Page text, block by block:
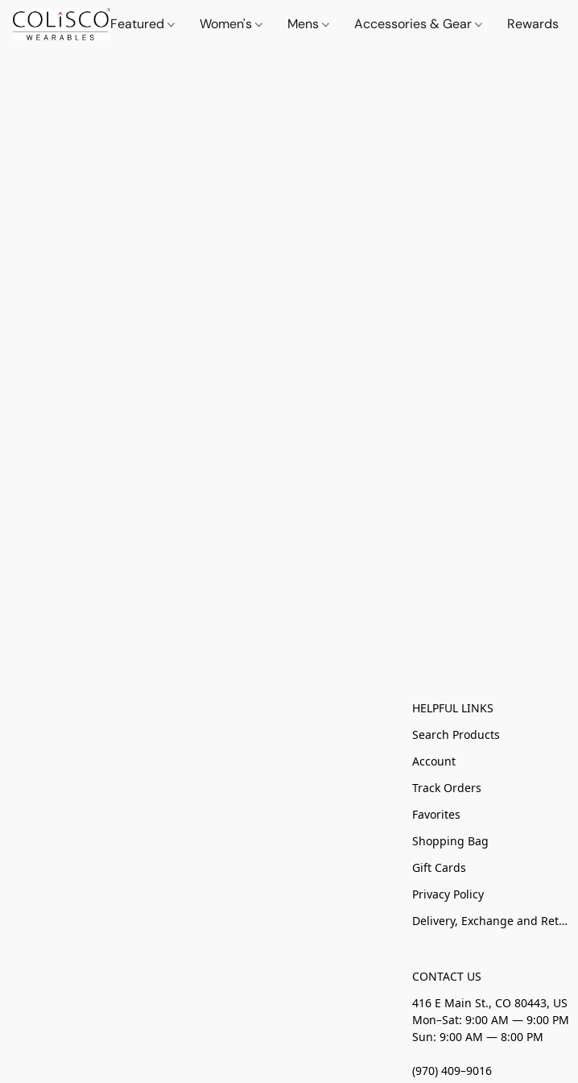
Featured Women's Mens Accessories & Gear Rewards
HELPFUL LINKS
Search Products
Account
Track Orders
Favorites
Shopping Bag
Gift Cards
Privacy Policy
Delivery, Exchange and Returns
CONTACT US
416 E Main St., CO 80443, US
Mon–Sat: 9:00 AM — 9:00 PM
Sun: 9:00 AM — 8:00 PM
(970) 409–9016